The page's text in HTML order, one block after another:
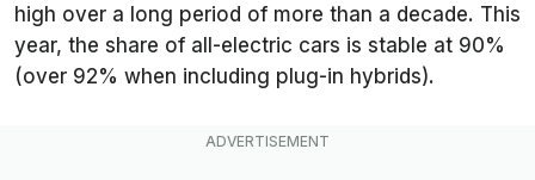
high over a long period of more than a decade. This
year, the share of all-electric cars is stable at 90%
(over 92% when including plug-in hybrids).